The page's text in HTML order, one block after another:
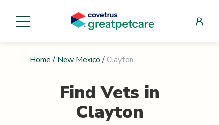
Home / New Mexico / Clayton
Find Vets in
Clayton